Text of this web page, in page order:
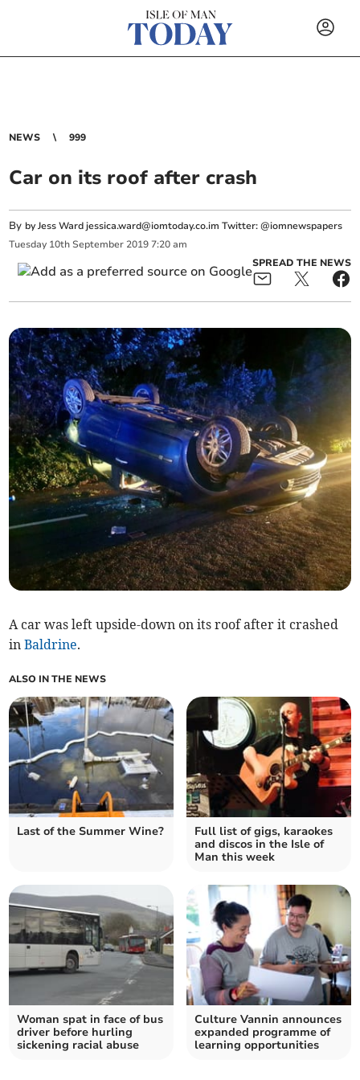
NEWS 999
Car on its roof after crash
By by Jess Wardjessica.ward@iomtoday.co.im Twitter: @iomnewspapers
Tuesday 10th September 2019 7:20 am
SPREAD THE NEWS
A car was left upside-down on its roof after it crashed
inBaldrine.
ALSO IN THE NEWS
Last of the Summer Wine?
Full list of gigs, karaokes
and discos in the Isle of
Man this week
Woman spat in face of bus
driver before hurling
sickening racial abuse
Culture Vannin announces
expanded programme of
learning opportunities